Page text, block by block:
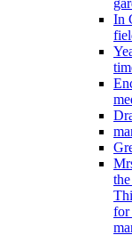
In
for